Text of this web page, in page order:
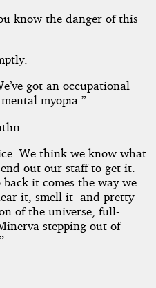
know the danger of this
got an occupational
myopia.”
We think we know what
out our staff to get it.
back it comes the way we
it, smell it--and pretty
of the universe, full-
stepping out of